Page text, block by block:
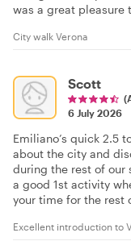
was a great pleasure
City walk Verona
Scott
6 July 2026
Emiliano’s quick 2.5
about the city and
during the rest of our
a good 1st activity
your time for the rest
Excellent introduction to